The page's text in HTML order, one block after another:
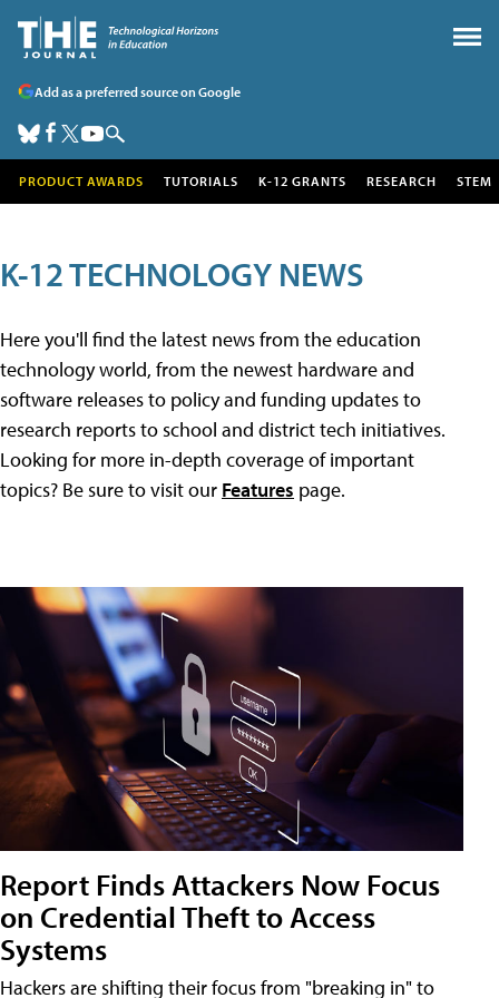
Add as a preferred source on Google
PRODUCT AWARDS TUTORIALS K-12 GRANTS RESEARCH STEM
K-12 TECHNOLOGY NEWS
Here you'll find the latest news from the education
technology world, from the newest hardware and
software releases to policy and funding updates to
research reports to school and district tech initiatives.
Looking for more in-depth coverage of important
topics? Be sure to visit our Features page.
Report Finds Attackers Now Focus
on Credential Theft to Access
Systems
Hackers are shifting their focus from "breaking in" to